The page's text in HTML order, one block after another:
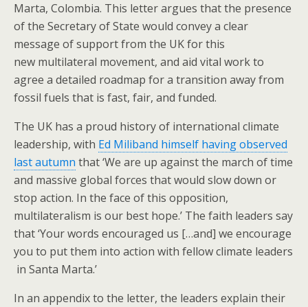
Marta, Colombia. This letter argues that the presence
of the Secretary of State would convey a clear
message of support from the UK for this
new multilateral movement, and aid vital work to
agree a detailed roadmap for a transition away from
fossil fuels that is fast, fair, and funded.
The UK has a proud history of international climate
leadership, with Ed Miliband himself having observed
last autumn that ‘We are up against the march of time
and massive global forces that would slow down or
stop action. In the face of this opposition,
multilateralism is our best hope.’ The faith leaders say
that ‘Your words encouraged us […and] ​we ​encourage
you to put them into action​ with fellow climate leaders​
in Santa Marta​.​​’
In an appendix to the letter, the leaders explain their